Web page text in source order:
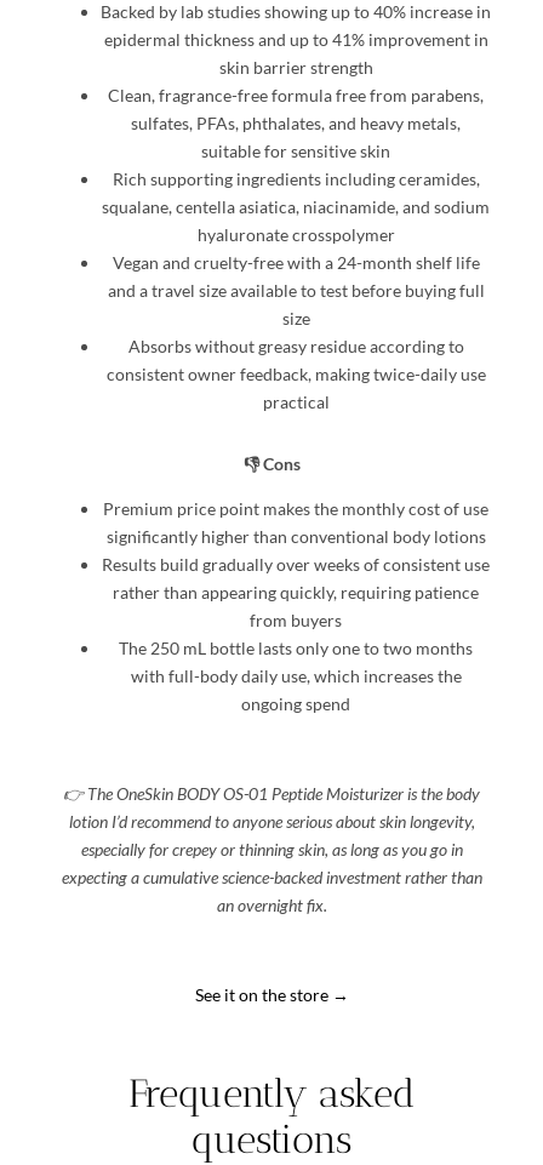
Backed by lab studies showing up to 40% increase in
epidermal thickness and up to 41% improvement in
skin barrier strength
Clean, fragrance-free formula free from parabens,
sulfates, PFAs, phthalates, and heavy metals,
suitable for sensitive skin
Rich supporting ingredients including ceramides,
squalane, centella asiatica, niacinamide, and sodium
hyaluronate crosspolymer
Vegan and cruelty-free with a 24-month shelf life
and a travel size available to test before buying full
size
Absorbs without greasy residue according to
consistent owner feedback, making twice-daily use
practical
👎 Cons
Premium price point makes the monthly cost of use
significantly higher than conventional body lotions
Results build gradually over weeks of consistent use
rather than appearing quickly, requiring patience
from buyers
The 250 mL bottle lasts only one to two months
with full-body daily use, which increases the
ongoing spend
👉 The OneSkin BODY OS-01 Peptide Moisturizer is the body
lotion I’d recommend to anyone serious about skin longevity,
especially for crepey or thinning skin, as long as you go in
expecting a cumulative science-backed investment rather than
an overnight fix.
See it on the store →
Frequently asked
questions